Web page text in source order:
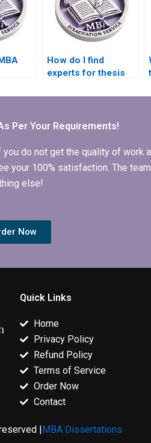
How do I find
experts for thesis
writing?
Per Your Requirements!
do not get the quality of work
your 100% satisfaction. The
else!
Now
Quick Links
Home
Privacy Policy
Refund Policy
Terms of Service
Order Now
Contact
|MBA Dissertations